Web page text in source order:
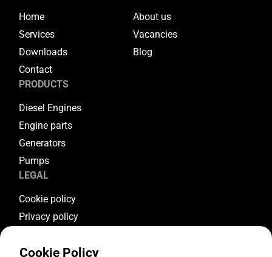
Home
About us
Services
Vacancies
Downloads
Blog
Contact
PRODUCTS
Diesel Engines
Engine parts
Generators
Pumps
LEGAL
Cookie policy
Privacy policy
Warranty conditions
Cookie Policy